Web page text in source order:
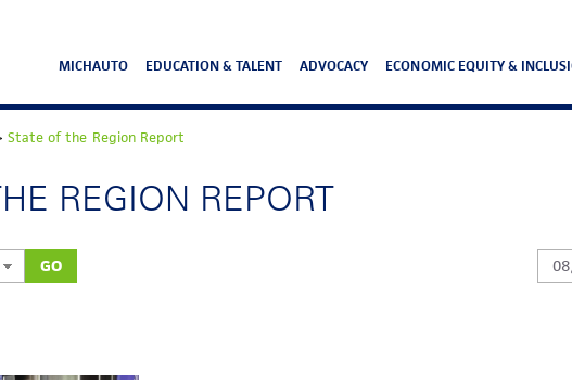
MICHAUTO EDUCATION & TALENT ADVOCACY ECONOMIC EQUITY &
State of the Region Report
REGION REPORT
GO